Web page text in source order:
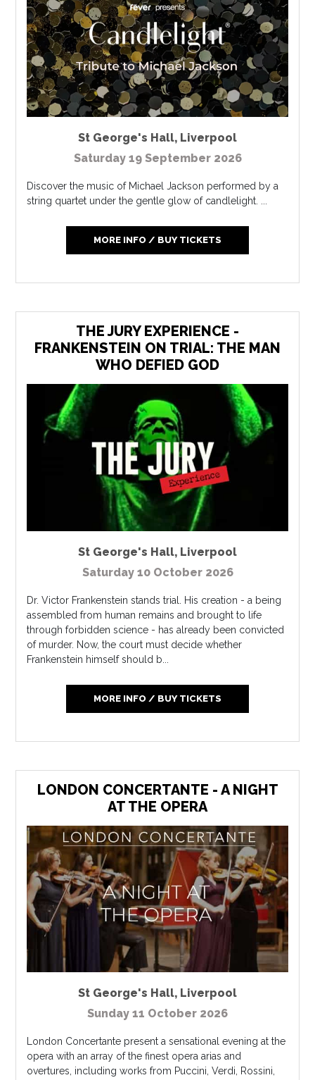
St George's Hall, Liverpool
Saturday 19 September 2026
Discover the music of Michael Jackson performed by a
string quartet under the gentle glow of candlelight. ...
MORE INFO / BUY TICKETS
THE JURY EXPERIENCE -
FRANKENSTEIN ON TRIAL: THE MAN
WHO DEFIED GOD
St George's Hall, Liverpool
Saturday 10 October 2026
Dr. Victor Frankenstein stands trial. His creation - a being
assembled from human remains and brought to life
through forbidden science - has already been convicted
of murder. Now, the court must decide whether
Frankenstein himself should b...
MORE INFO / BUY TICKETS
LONDON CONCERTANTE - A NIGHT
AT THE OPERA
St George's Hall, Liverpool
Sunday 11 October 2026
London Concertante present a sensational evening at the
opera with an array of the finest opera arias and
overtures, including works from Puccini, Verdi, Rossini,